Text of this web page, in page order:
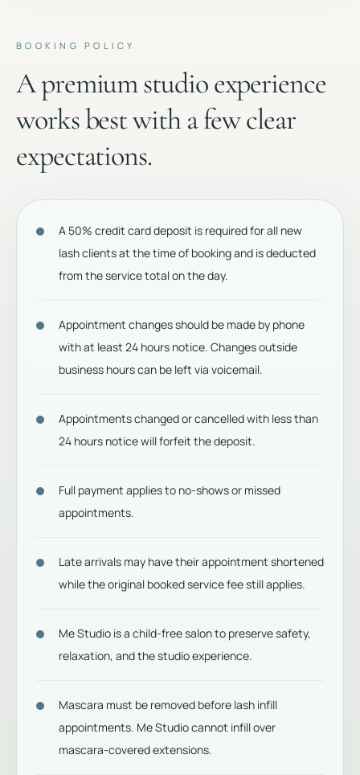
BOOKING POLICY
A premium studio experience
works best with a few clear
expectations.
A 50% credit card deposit is required for all new
lash clients at the time of booking and is deducted
from the service total on the day.
Appointment changes should be made by phone
with at least 24 hours notice. Changes outside
business hours can be left via voicemail.
Appointments changed or cancelled with less than
24 hours notice will forfeit the deposit.
Full payment applies to no-shows or missed
appointments.
Late arrivals may have their appointment shortened
while the original booked service fee still applies.
Me Studio is a child-free salon to preserve safety,
relaxation, and the studio experience.
Mascara must be removed before lash infill
appointments. Me Studio cannot infill over
mascara-covered extensions.